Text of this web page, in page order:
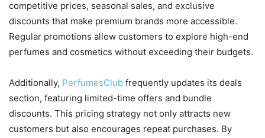
competitive prices, seasonal sales, and exclusive
discounts that make premium brands more accessible.
Regular promotions allow customers to explore high-end
perfumes and cosmetics without exceeding their budgets.
Additionally, PerfumesClub frequently updates its deals
section, featuring limited-time offers and bundle
discounts. This pricing strategy not only attracts new
customers but also encourages repeat purchases. By